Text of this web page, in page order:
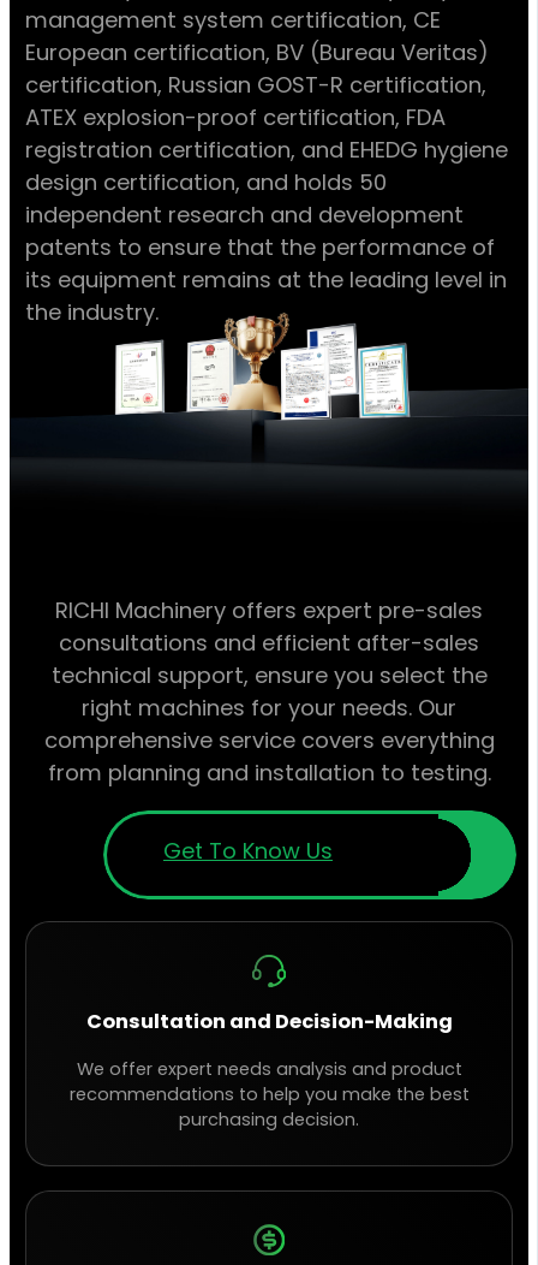
management system certification, CE
European certification, BV (Bureau Veritas)
certification, Russian GOST-R certification,
ATEX explosion-proof certification, FDA
registration certification, and EHEDG hygiene
design certification, and holds 50
independent research and development
patents to ensure that the performance of
its equipment remains at the leading level in
the industry.
RICHI Machinery offers expert pre-sales
consultations and efficient after-sales
technical support, ensure you select the
right machines for your needs. Our
comprehensive service covers everything
from planning and installation to testing.
Get To Know Us
Consultation and Decision-Making
We offer expert needs analysis and product
recommendations to help you make the best
purchasing decision.